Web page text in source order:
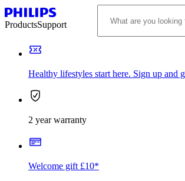
ProductsSupport
Healthy lifestyles start here. Sign up and
2 year warranty
Welcome gift £10*